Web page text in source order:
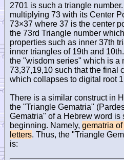
2701 is such a triangle
multiplying 73 with its Center
73×37 where 37 is the center
the 73rd Triangle number
properties such as inner 37th
inner triangles of 19th and
the "wisdom series" which is a
73,37,19,10 such that the final
which collapses to digital root
There is a similar construct in
the "Triangle Gematria"
Gematria" of a Hebrew word is
beginning. Namely, gematria
letters. Thus, the "Triangle
is: